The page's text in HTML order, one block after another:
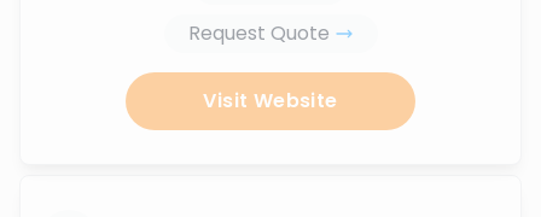
Request Quote
Visit Website